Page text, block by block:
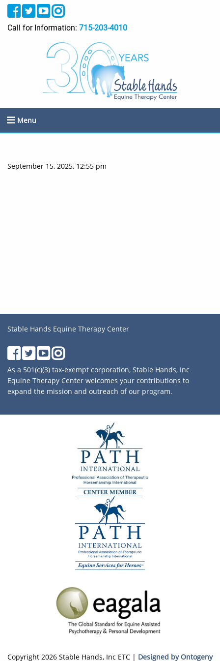
Call for Information: 715-203-4010
Menu
September 15, 2025, 12:55 pm
Stable Hands Equine Therapy Center
As a 501(c)(3) tax-exempt corporation, Stable Hands, Inc
Equine Therapy Center welcomes your contributions to
expand the mission and outreach of our program.
Copyright 2026 Stable Hands, Inc ETC | Designed by Ontogeny